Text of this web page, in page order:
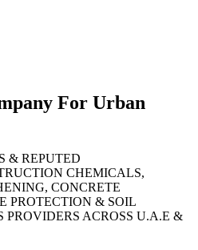
For Urban
& REPUTED
CHEMICALS,
CONCRETE
PROTECTION & SOIL
ACROSS U.A.E &